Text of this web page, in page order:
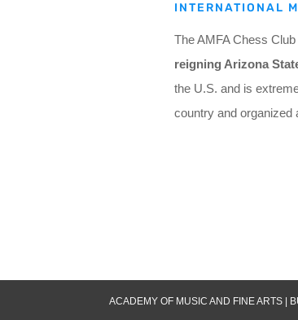
INTERNATIONAL
The AMFA Chess
reigning Arizona
the U.S. and is
country and organized
ACADEMY OF MUSIC AND FINE ARTS |